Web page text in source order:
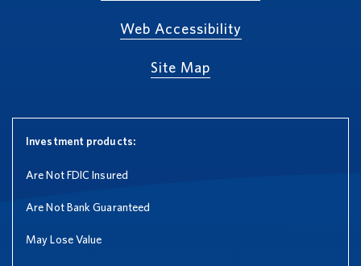
Web Accessibility
Site Map
Investment products:
Are Not FDIC Insured
Are Not Bank Guaranteed
May Lose Value